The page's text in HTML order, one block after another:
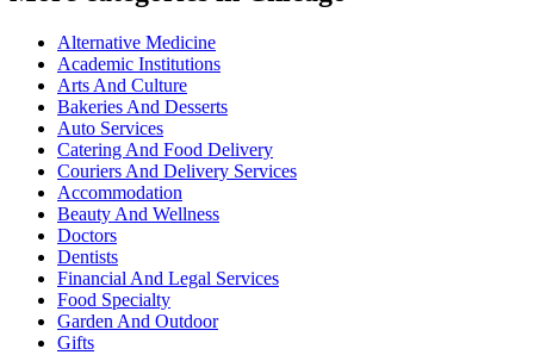
Alternative Medicine
Academic Institutions
Arts And Culture
Bakeries And Desserts
Auto Services
Catering And Food Delivery
Couriers And Delivery Services
Accommodation
Beauty And Wellness
Doctors
Dentists
Financial And Legal Services
Food Specialty
Garden And Outdoor
Gifts